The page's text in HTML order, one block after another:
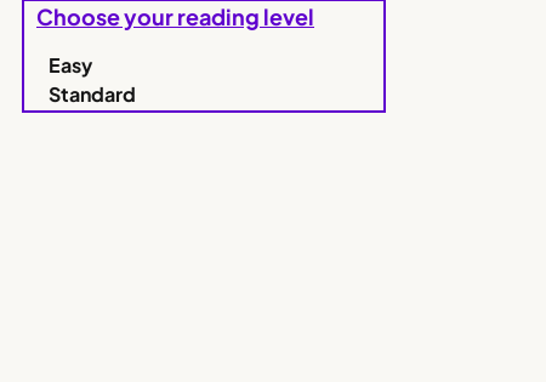
Choose your reading level
Easy
Standard